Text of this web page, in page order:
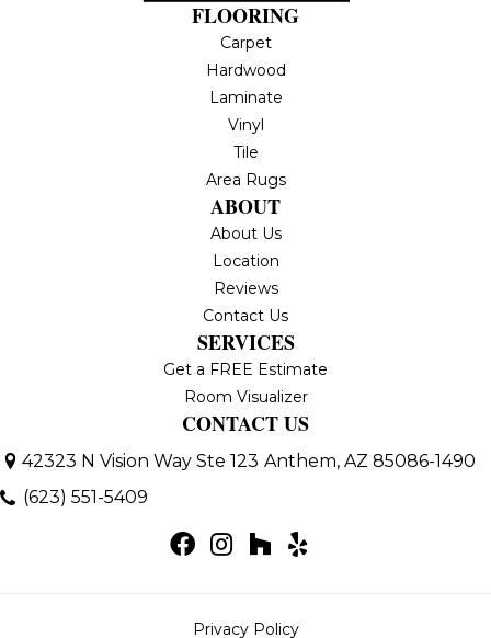
FLOORING
Carpet
Hardwood
Laminate
Vinyl
Tile
Area Rugs
ABOUT
About Us
Location
Reviews
Contact Us
SERVICES
Get a FREE Estimate
Room Visualizer
CONTACT US
42323 N Vision Way Ste 123 Anthem, AZ 85086-1490
(623) 551-5409
Privacy Policy